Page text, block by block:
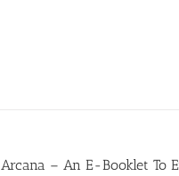
– An E-Booklet To